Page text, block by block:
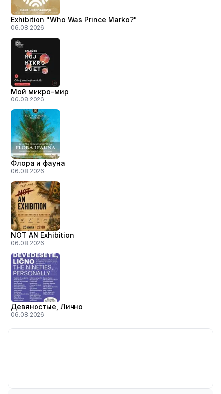
Exhibition "Who Was Prince Marko?"
06.08.2026
Мой микро-мир
06.08.2026
Флора и фауна
06.08.2026
NOT AN Exhibition
06.08.2026
Девяностые, Лично
06.08.2026